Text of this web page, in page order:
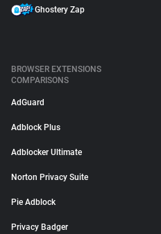
Ghostery Zap
BROWSER EXTENSIONS
COMPARISONS
AdGuard
Adblock Plus
Adblocker Ultimate
Norton Privacy Suite
Pie Adblock
Privacy Badger